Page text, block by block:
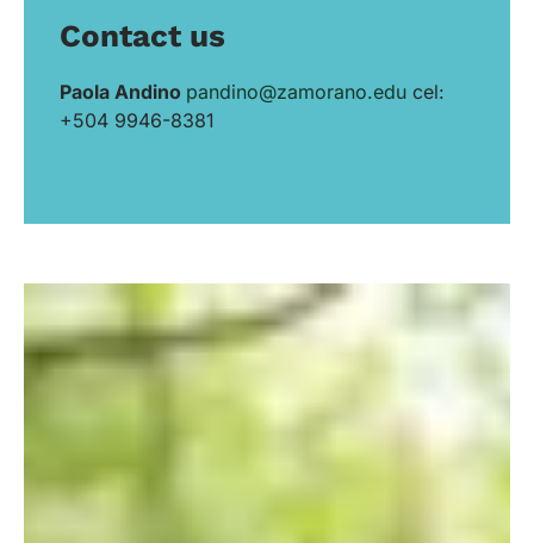
Contact us
Paola Andino pandino@zamorano.edu cel:
+504 9946-8381